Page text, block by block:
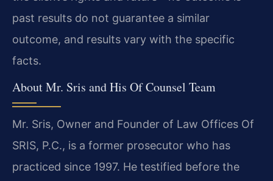
past results do not guarantee a similar
outcome, and results vary with the specific
facts.
About Mr. Sris and His Of Counsel Team
Mr. Sris, Owner and Founder of Law Offices Of
SRIS, P.C., is a former prosecutor who has
practiced since 1997. He testified before the